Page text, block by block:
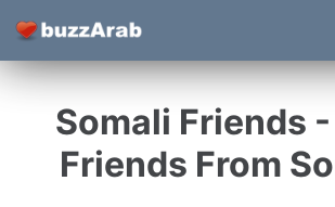
Somali Friends
Friends From